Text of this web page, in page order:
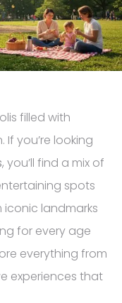
filled with
If you’re looking
, you’ll find a mix of
spots
iconic landmarks
for every age
everything from
experiences that